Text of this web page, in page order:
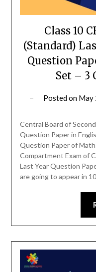
Class 10
(Standard)
Question
Set – 3
Posted on May
Central Board of
Question Paper in
Question Paper of
Compartment Exam of
Last Year Question
are going to appear in